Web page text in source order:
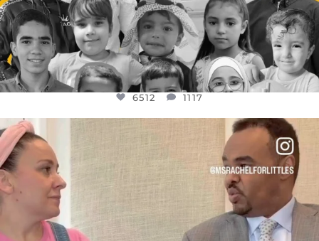
6512 1117
FOR ALMOST THREE YEARS I’VE BEEN
JUL 26
1551